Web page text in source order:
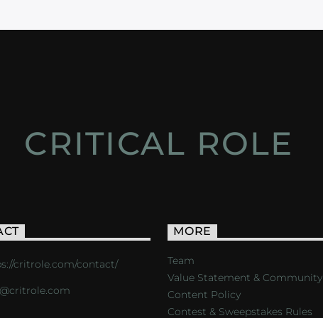
CRITICAL ROLE
critrole.com/contact/
MORE
Team
Value Statement & Community
Content Policy
Contest & Sweepstakes Rules